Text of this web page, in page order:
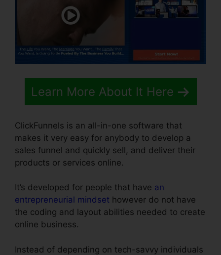
Learn More About It Here
ClickFunnels is an all-in-one software that
makes it very easy for anybody to develop a
sales funnel and quickly sell, and deliver their
products or services online.
It’s developed for people that have an
entrepreneurial mindset however do not have
the coding and layout abilities needed to create
online business.
Instead of depending on tech-savvy individuals